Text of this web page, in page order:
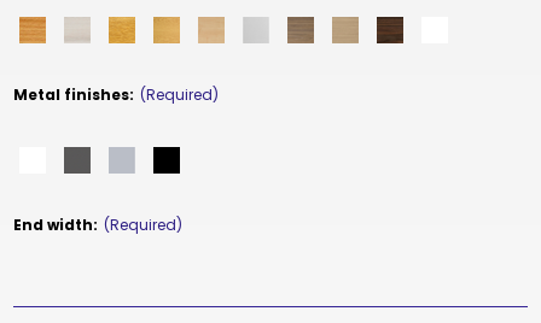
Metal finishes: (Required)
End width: (Required)